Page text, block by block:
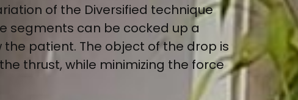
of the Diversified technique
segments can be cocked up a
patient. The object of the drop is
thrust, while minimizing the force